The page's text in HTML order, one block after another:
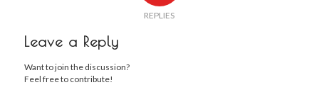
REPLIES
Leave a Reply
Want to join the discussion?
Feel free to contribute!